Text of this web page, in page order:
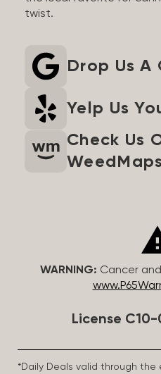
twist.
Drop Us A
Yelp Us
Check Us
WeedMaps
WARNING: Cancer
License
*Daily Deals valid through